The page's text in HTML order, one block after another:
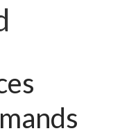
Coaching
Dilemma